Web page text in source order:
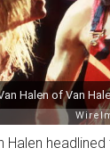
Halen headlined